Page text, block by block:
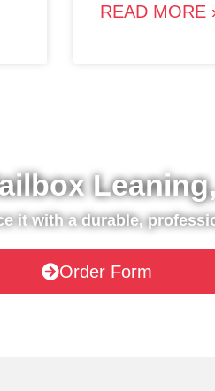
READ MORE
it with a durable,
Order Form